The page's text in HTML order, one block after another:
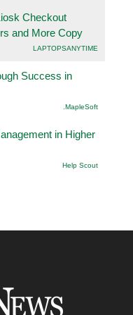
Checkout
and More Copy
LAPTOPSANYTIME
Success in
.MapleSoft
in Higher
Help Scout